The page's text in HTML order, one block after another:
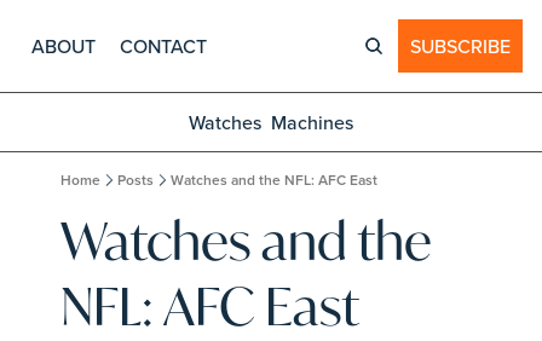
ABOUT CONTACT SUBSCRIBE
Watches Machines
Home Posts Watches and the NFL: AFC East
Watches and the
NFL: AFC East